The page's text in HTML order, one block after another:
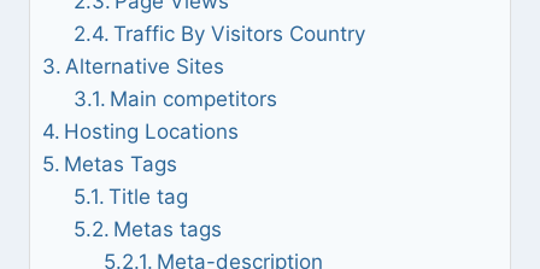
Traffic By Visitors Country
Alternative Sites
Main competitors
Hosting Locations
Metas Tags
Title tag
Metas tags
Meta-description